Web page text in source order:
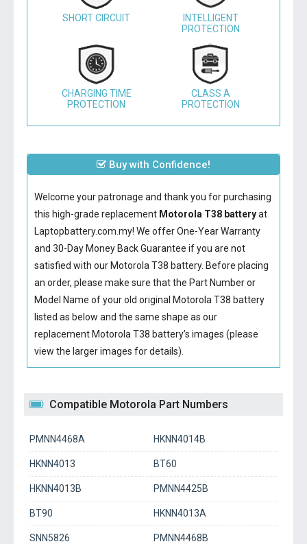
SHORT CIRCUIT
INTELLIGENT
PROTECTION
CHARGING TIME
PROTECTION
CLASS A
PROTECTION
Buy with Confidence!
Welcome your patronage and thank you for purchasing
this high-grade replacement Motorola T38 batteryat
Laptopbattery.com.my! We offer One-Year Warranty
and 30-Day Money Back Guarantee if you are not
satisfied with our Motorola T38 battery. Before placing
an order, please make sure that the Part Number or
Model Name of your old original Motorola T38 battery
listed as below and the same shape as our
replacement Motorola T38 battery’s images (please
view the larger images for details).
Compatible Motorola Part Numbers
PMNN4468A HKNN4014B
HKNN4013 BT60
HKNN4013B PMNN4425B
BT90 HKNN4013A
SNN5826 PMNN4468B